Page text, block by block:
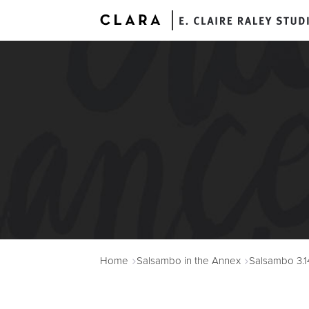
Home Salsambo in the Annex Salsambo